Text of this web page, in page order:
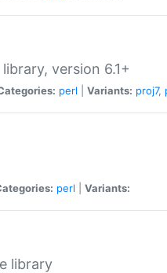
version 6.1+
perl Variants: proj7,
perl Variants:
library